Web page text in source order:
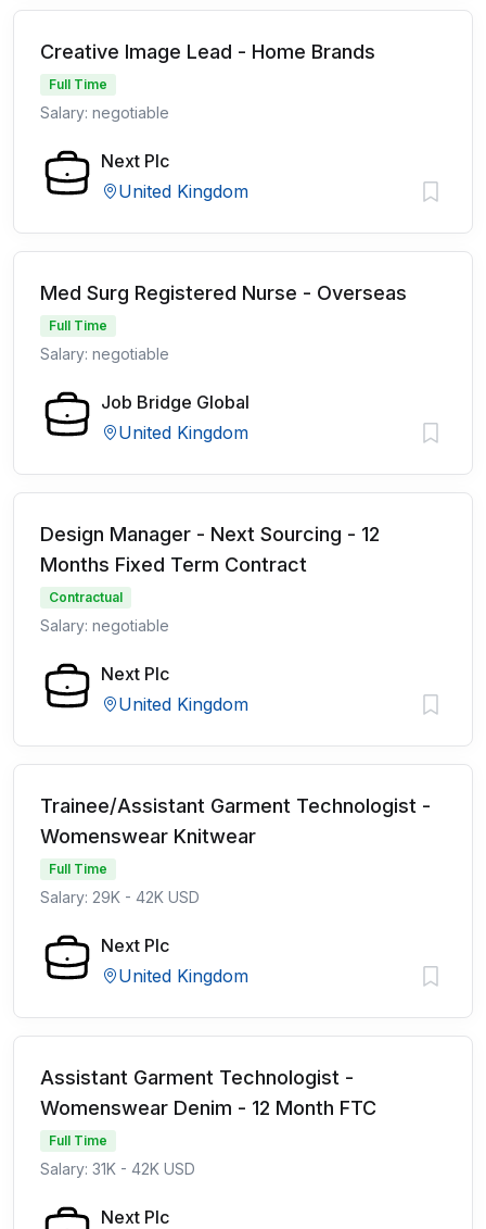
Creative Image Lead - Home Brands
Full Time
Salary: negotiable
Next Plc
United Kingdom
Med Surg Registered Nurse - Overseas
Full Time
Salary: negotiable
Job Bridge Global
United Kingdom
Design Manager - Next Sourcing - 12
Months Fixed Term Contract
Contractual
Salary: negotiable
Next Plc
United Kingdom
Trainee/Assistant Garment Technologist -
Womenswear Knitwear
Full Time
Salary: 29K - 42K USD
Next Plc
United Kingdom
Assistant Garment Technologist -
Womenswear Denim - 12 Month FTC
Full Time
Salary: 31K - 42K USD
Next Plc